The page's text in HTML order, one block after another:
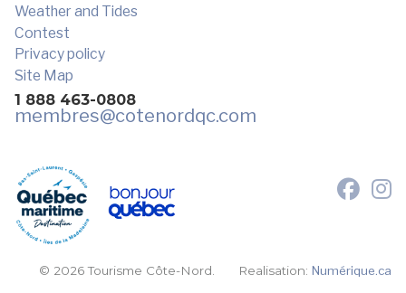
Weather and Tides
Contest
Privacy policy
Site Map
1 888 463-0808
membres@cotenordqc.com
© 2026 Tourisme Côte-Nord. Realisation:Numérique.ca